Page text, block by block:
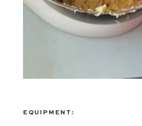
EQUIPMENT: